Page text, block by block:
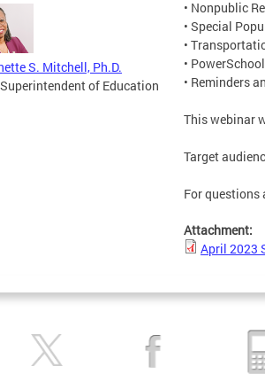
S. Mitchell, Ph.D.
of Education
• Nonpublic
• Special
•
•
• Reminders
This webinar
Target
For questions
Attachment:
April 2023